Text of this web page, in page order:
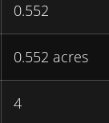
0.552
0.552 acres
4